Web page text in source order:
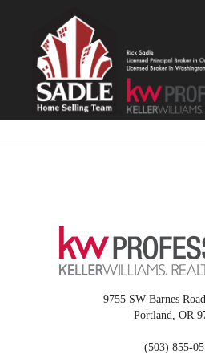
9755 SW Barnes
Portland, OR
(503) 855-